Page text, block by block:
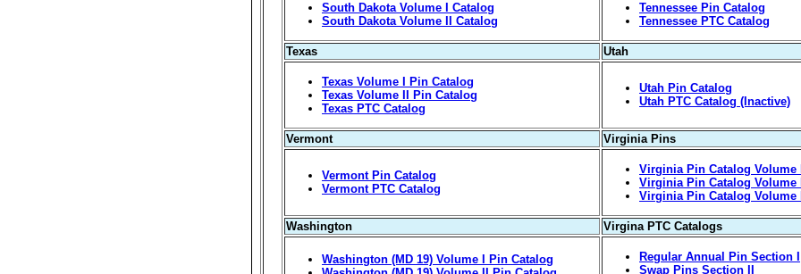
South Dakota Volume I Catalog
South Dakota Volume II Catalog
Tennessee Pin Catalog
Tennessee PTC Catalog
Texas Utah
Texas Volume I Pin Catalog
Texas Volume II Pin Catalog
Texas PTC Catalog
Utah Pin Catalog
Utah PTC Catalog (Inactive)
Vermont Virginia Pins
Vermont Pin Catalog
Vermont PTC Catalog
Virginia Pin Catalog Volume I
Virginia Pin Catalog Volume II
Virginia Pin Catalog Volume
Washington Virgina PTC Catalogs
Washington (MD 19) Volume I Pin Catalog
Regular Annual Pin Section I
Swap Pins Section II